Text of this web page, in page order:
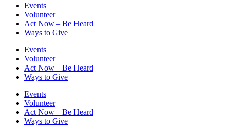
Events
Volunteer
Act Now – Be Heard
Ways to Give
Events
Volunteer
Act Now – Be Heard
Ways to Give
Events
Volunteer
Act Now – Be Heard
Ways to Give